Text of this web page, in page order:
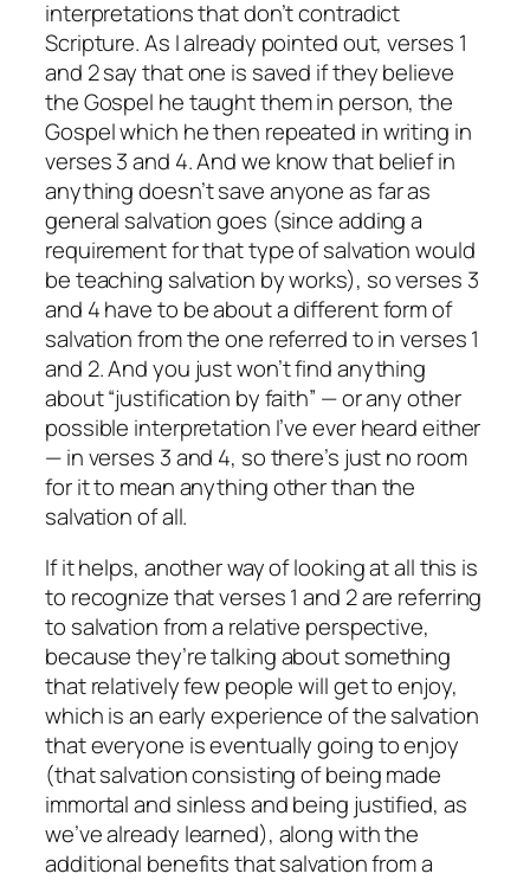
interpretations that don’t contradict
Scripture. As I already pointed out, verses 1
and 2 say that one is saved if they believe
the Gospel he taught them in person, the
Gospel which he then repeated in writing in
verses 3 and 4. And we know that belief in
anything doesn’t save anyone as far as
general salvation goes (since adding a
requirement for that type of salvation would
be teaching salvation by works), so verses 3
and 4haveto be about a different form of
salvation from the one referred to in verses 1
and 2. And you just won’t find anything
about “justification by faith” — or any other
possible interpretation I’ve ever heard either
— in verses 3 and 4, so there’s just no room
for it to mean anythingotherthan the
salvation of all.
If it helps, another way of looking at all this is
to recognize that verses 1 and 2 are referring
to salvation from a relative perspective,
because they’re talking about something
that relatively few people will get to enjoy,
which is anearlyexperience of the salvation
thateveryone iseventuallygoing to enjoy
(that salvation consisting of being made
immortal and sinless and being justified, as
we’ve already learned), along with the
additional benefits that salvation from a